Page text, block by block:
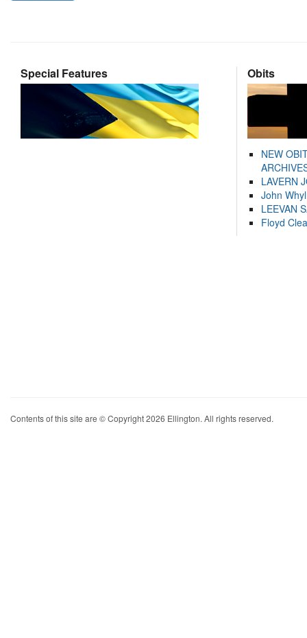
Special Features Obits
NEW
LAVERN
John
LEEVAN
Floyd
Contents of this site are © Copyright 2026 Ellington. All rights reserved.